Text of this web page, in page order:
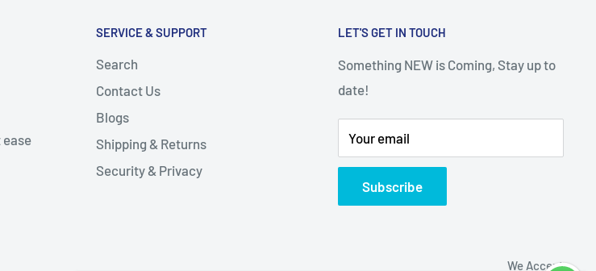
ease
SERVICE & SUPPORT
Search
Contact Us
Blogs
Shipping & Returns
Security & Privacy
LET'S GET IN TOUCH
Something NEW is Coming, Stay up to
date!
Your email
Subscribe
We Accept